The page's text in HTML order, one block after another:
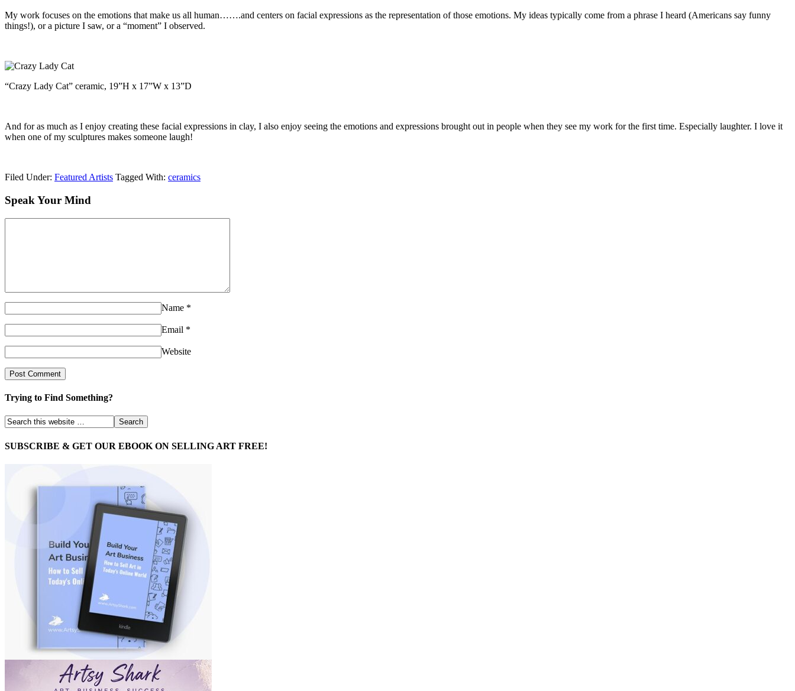
My work focuses on the emotions that make us all human…….and centers on facial expressions as the representation of those emotions. My ideas typically come from a phrase I heard (Americans say funny
things!), or a picture I saw, or a “moment” I observed.
“Crazy Lady Cat” ceramic, 19”H x 17”W x 13”D
And for as much as I enjoy creating these facial expressions in clay, I also enjoy seeing the emotions and expressions brought out in people when they see my work for the first time. Especially laughter. I love it
when one of my sculptures makes someone laugh!
Filed Under: Featured Artists Tagged With: ceramics
Speak Your Mind
Name *
Email *
Website
Trying to Find Something?
SUBSCRIBE & GET OUR EBOOK ON SELLING ART FREE!